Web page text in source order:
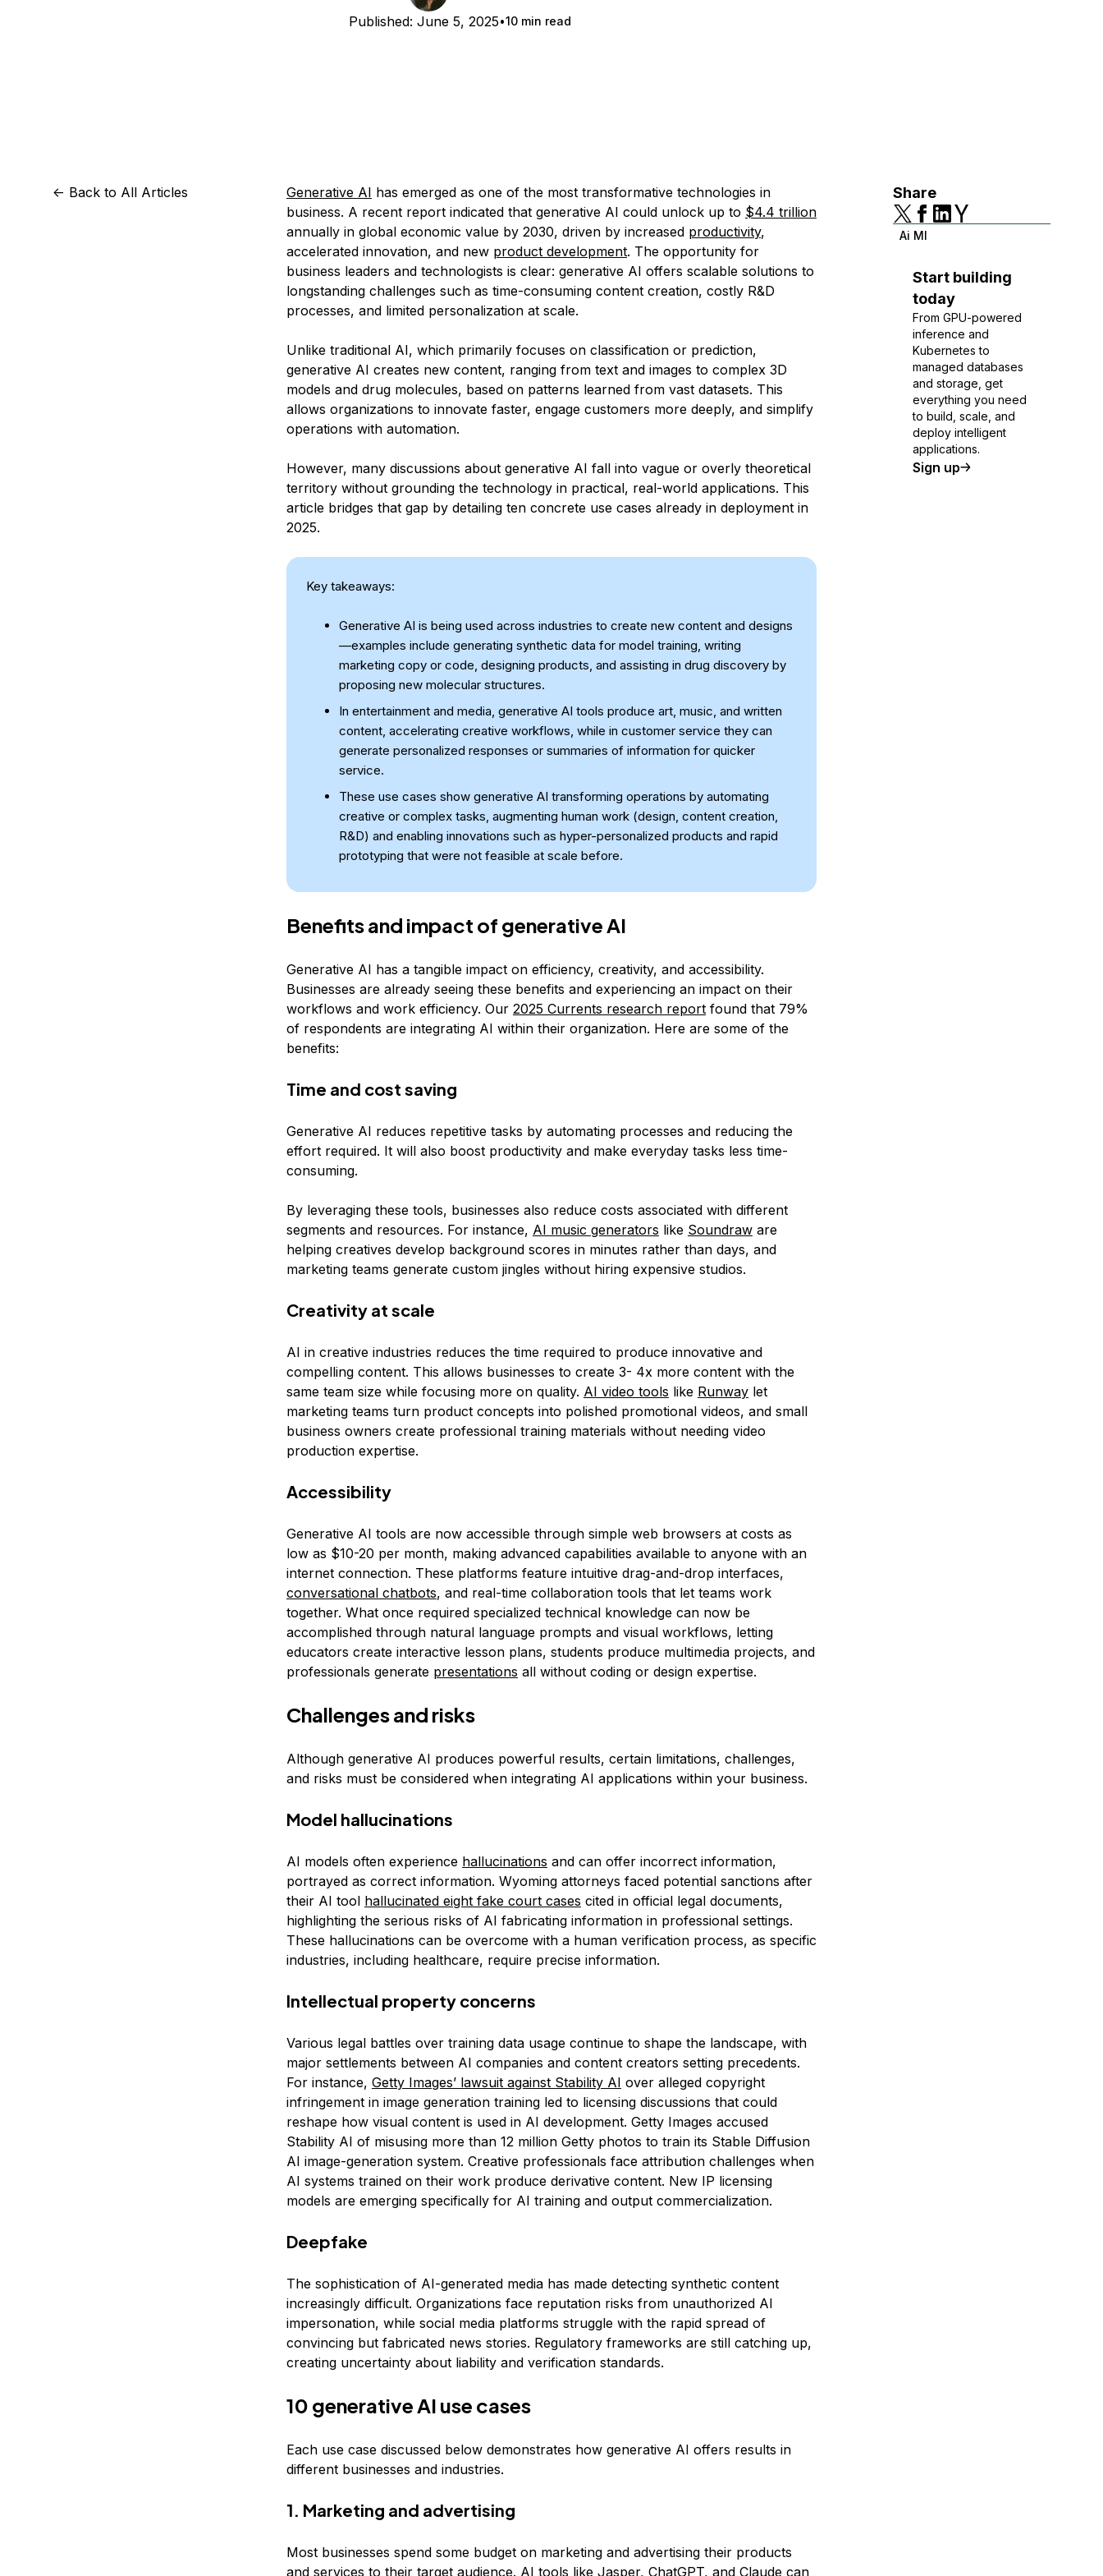
Published: June 5, 2025 10 min read
<- Back to All Articles Generative AI has emerged as one of the most transformative technologies in
business. A recent report indicated that generative AI could unlock up to $4.4 trillion
annually in global economic value by 2030, driven by increased productivity,
accelerated innovation, and new product development. The opportunity for
business leaders and technologists is clear: generative AI offers scalable solutions to
longstanding challenges such as time-consuming content creation, costly R&D
processes, and limited personalization at scale.
Unlike traditional AI, which primarily focuses on classification or prediction,
generative AI creates new content, ranging from text and images to complex 3D
models and drug molecules, based on patterns learned from vast datasets. This
allows organizations to innovate faster, engage customers more deeply, and simplify
operations with automation.
However, many discussions about generative AI fall into vague or overly theoretical
territory without grounding the technology in practical, real-world applications. This
article bridges that gap by detailing ten concrete use cases already in deployment in
2025.
Key takeaways:
Generative AI is being used across industries to create new content and designs
—examples include generating synthetic data for model training, writing
marketing copy or code, designing products, and assisting in drug discovery by
proposing new molecular structures.
In entertainment and media, generative AI tools produce art, music, and written
content, accelerating creative workflows, while in customer service they can
generate personalized responses or summaries of information for quicker
service.
These use cases show generative AI transforming operations by automating
creative or complex tasks, augmenting human work (design, content creation,
R&D) and enabling innovations such as hyper-personalized products and rapid
prototyping that were not feasible at scale before.
Benefits and impact of generative AI
Generative AI has a tangible impact on efficiency, creativity, and accessibility.
Businesses are already seeing these benefits and experiencing an impact on their
workflows and work efficiency. Our 2025 Currents research reportfound that 79%
of respondents are integrating AI within their organization. Here are some of the
benefits:
Time and cost saving
Generative AI reduces repetitive tasks by automating processes and reducing the
effort required. It will also boost productivity and make everyday tasks less time-
consuming.
By leveraging these tools, businesses also reduce costs associated with different
segments and resources. For instance, AI music generators like Soundraware
helping creatives develop background scores in minutes rather than days, and
marketing teams generate custom jingles without hiring expensive studios.
Creativity at scale
AI in creative industries reduces the time required to produce innovative and
compelling content. This allows businesses to create 3- 4x more content with the
same team size while focusing more on quality. AI video tools like Runwaylet
marketing teams turn product concepts into polished promotional videos, and small
business owners create professional training materials without needing video
production expertise.
Accessibility
Generative AI tools are now accessible through simple web browsers at costs as
low as $10-20 per month, making advanced capabilities available to anyone with an
internet connection. These platforms feature intuitive drag-and-drop interfaces,
conversational chatbots, and real-time collaboration tools that let teams work
together. What once required specialized technical knowledge can now be
accomplished through natural language prompts and visual workflows, letting
educators create interactive lesson plans, students produce multimedia projects, and
professionals generate presentations all without coding or design expertise.
Challenges and risks
Although generative AI produces powerful results, certain limitations, challenges,
and risks must be considered when integrating AI applications within your business.
Model hallucinations
AI models often experience hallucinations and can offer incorrect information,
portrayed as correct information. Wyoming attorneys faced potential sanctions after
their AI tool hallucinated eight fake court cases cited in official legal documents,
highlighting the serious risks of AI fabricating information in professional settings.
These hallucinations can be overcome with a human verification process, as specific
industries, including healthcare, require precise information.
Intellectual property concerns
Various legal battles over training data usage continue to shape the landscape, with
major settlements between AI companies and content creators setting precedents.
For instance, Getty Images’ lawsuit against Stability AI over alleged copyright
infringement in image generation training led to licensing discussions that could
reshape how visual content is used in AI development. Getty Images accused
Stability AI of misusing more than 12 million Getty photos to train its Stable Diffusion
AI image-generation system. Creative professionals face attribution challenges when
AI systems trained on their work produce derivative content. New IP licensing
models are emerging specifically for AI training and output commercialization.
Deepfake
The sophistication of AI-generated media has made detecting synthetic content
increasingly difficult. Organizations face reputation risks from unauthorized AI
impersonation, while social media platforms struggle with the rapid spread of
convincing but fabricated news stories. Regulatory frameworks are still catching up,
creating uncertainty about liability and verification standards.
10 generative AI use cases
Each use case discussed below demonstrates how generative AI offers results in
different businesses and industries.
1. Marketing and advertising
Most businesses spend some budget on marketing and advertising their products
and services to their target audience. AI tools like Jasper, ChatGPT, and Claudecan
Share
Ai Ml
Start building
today
From GPU-powered
inference and
Kubernetes to
managed databases
and storage, get
everything you need
to build, scale, and
deploy intelligent
applications.
Sign up